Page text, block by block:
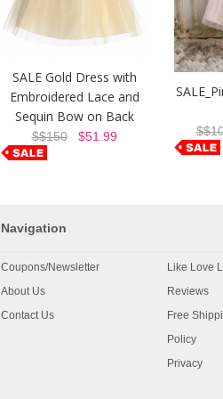
SALE Gold Dress with
Embroidered Lace and
Sequin Bow on Back
$$150$51.99
Navigation
Coupons/Newsletter
About Us
Contact Us
Like Love
Reviews
Free
Policy
Privacy